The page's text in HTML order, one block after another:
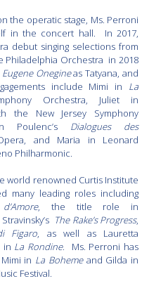
the operatic stage, Ms. Perroni
in the concert hall. In 2017,
debut singing selections from
Orchestra in 2018
Eugene Onegineas Tatyana, and
include Mimi in La
Orchestra, Juliet in
the New Jersey Symphony
Poulenc’s Dialogues des
and Maria in Leonard
Philharmonic.
world renowned Curtis Institute
many leading roles including
, the title role in
The Rake’s Progress,
Figaro, as well as Lauretta
in La Rondine. Ms. Perroni has
in La Bohemeand Gilda in
Festival.